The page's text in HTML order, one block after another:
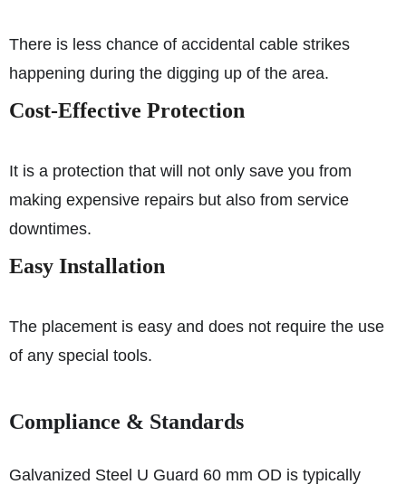
There is less chance of accidental cable strikes
happening during the digging up of the area.
Cost-Effective Protection
It is a protection that will not only save you from
making expensive repairs but also from service
downtimes.
Easy Installation
The placement is easy and does not require the use
of any special tools.
Compliance & Standards
Galvanized Steel U Guard 60 mm OD is typically